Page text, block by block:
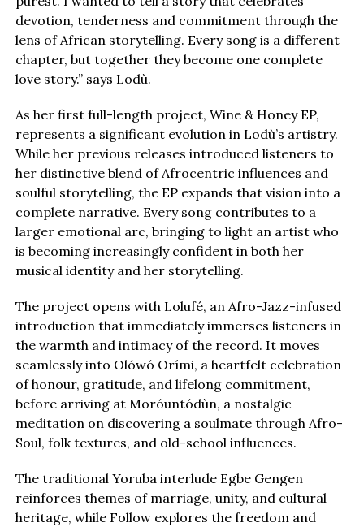
devotion, tenderness and commitment through the
lens of African storytelling. Every song is a different
chapter, but together they become one complete
love story.” says Lodù.
As her first full-length project, Wine & Honey EP,
represents a significant evolution in Lodù’s artistry.
While her previous releases introduced listeners to
her distinctive blend of Afrocentric influences and
soulful storytelling, the EP expands that vision into a
complete narrative. Every song contributes to a
larger emotional arc, bringing to light an artist who
is becoming increasingly confident in both her
musical identity and her storytelling.
The project opens with Lolufé, an Afro-Jazz-infused
introduction that immediately immerses listeners in
the warmth and intimacy of the record. It moves
seamlessly into Olówó Orími, a heartfelt celebration
of honour, gratitude, and lifelong commitment,
before arriving at Moróuntódùn, a nostalgic
meditation on discovering a soulmate through Afro-
Soul, folk textures, and old-school influences.
The traditional Yoruba interlude Egbe Gengen
reinforces themes of marriage, unity, and cultural
heritage, while Follow explores the freedom and